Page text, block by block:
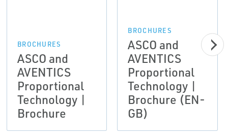
BROCHURES
ASCO and
AVENTICS
Proportional
Technology |
Brochure
BROCHURES
ASCO and
AVENTICS
Proportional
Technology |
Brochure (EN-
GB)